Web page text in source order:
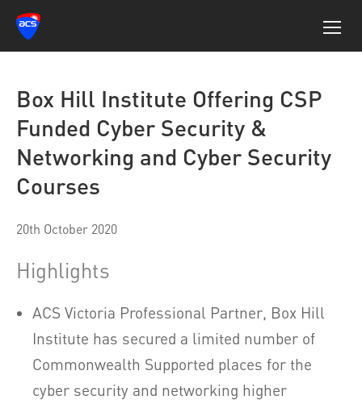
Box Hill Institute Offering CSP
Funded Cyber Security &
Networking and Cyber Security
Courses
20th October 2020
Highlights
ACS Victoria Professional Partner, Box Hill
Institute has secured a limited number of
Commonwealth Supported places for the
cyber security and networking higher